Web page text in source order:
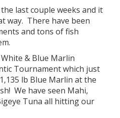
last couple weeks and it
way. There have been
and tons of fish
& Blue Marlin
Tournament which just
lb Blue Marlin at the
We have seen Mahi,
Tuna all hitting our